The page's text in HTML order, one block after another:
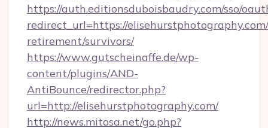
https://auth.editionsduboisbaudry.com/sso/
redirect_url=https://
retirement/survivors/
https://www.gutscheinaffe.de/wp-
content/plugins/AND-
AntiBounce/redirector.php?
url=http://elisehurstphotography.com/
http://news.mitosa.net/go.php?